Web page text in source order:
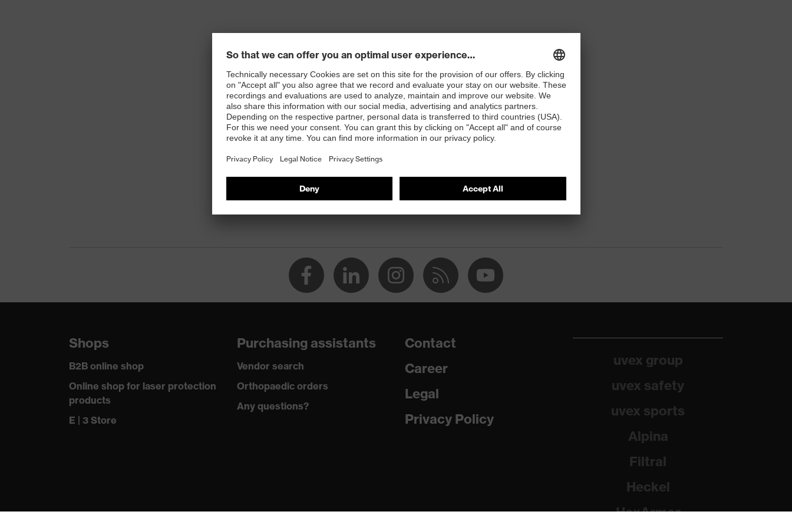
Shops
B2B online shop
Online shop for laser protection
products
E | 3 Store
Purchasing assistants
Vendor search
Orthopaedic orders
Any questions?
Contact
Career
Legal
Privacy Policy
uvex group
uvex safety
uvex sports
Alpina
Filtral
Heckel
HexArmor